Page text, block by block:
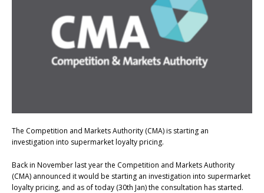
The Competition and Markets Authority (CMA) is starting an
investigation into supermarket loyalty pricing.
Back in November last year the Competition and Markets Authority
(CMA) announced it would be starting an investigation into supermarket
loyalty pricing, and as of today (30th Jan) the consultation has started.